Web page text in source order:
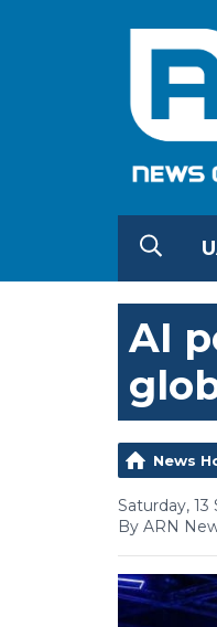
AI
News
Saturday, 13
By ARN